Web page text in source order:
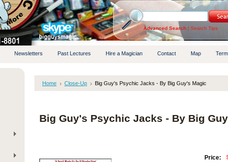
Advanced Search | Search Tips
Newsletters Past Lectures Hire a Magician Contact Map
Home Close-Up Big Guy's Psychic Jacks - By Big Guy's Magic
Big Guy's Psychic Jacks - By Big
Price: